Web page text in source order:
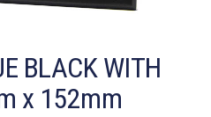
BLACK WITH
x 152mm